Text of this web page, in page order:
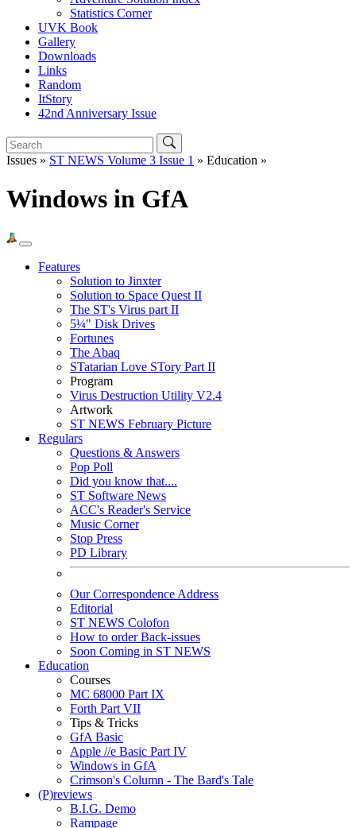
Statistics Corner
UVK Book
Gallery
Downloads
Links
Random
ItStory
42nd Anniversary Issue
Issues » ST NEWS Volume 3 Issue 1 » Education »
Windows in GfA
Features
Solution to Jinxter
Solution to Space Quest II
The ST's Virus part II
5¼" Disk Drives
Fortunes
The Abaq
STatarian Love STory Part II
Program
Virus Destruction Utility V2.4
Artwork
ST NEWS February Picture
Regulars
Questions & Answers
Pop Poll
Did you know that....
ST Software News
ACC's Reader's Service
Music Corner
Stop Press
PD Library
Our Correspondence Address
Editorial
ST NEWS Colofon
How to order Back-issues
Soon Coming in ST NEWS
Education
Courses
MC 68000 Part IX
Forth Part VII
Tips & Tricks
GfA Basic
Apple //e Basic Part IV
Windows in GfA
Crimson's Column - The Bard's Tale
(P)reviews
B.I.G. Demo
Rampage